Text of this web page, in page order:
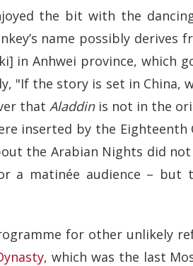
the bit with the
name possibly derives
in Anhwei province, which
"If the story is set in China,
that Aladdinis not in the
inserted by the Eighteenth
the Arabian Nights did
a matinée audience – but
for other unlikely
, which was the last